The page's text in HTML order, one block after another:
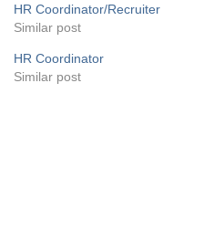
HR Coordinator/Recruiter
Similar post
HR Coordinator
Similar post